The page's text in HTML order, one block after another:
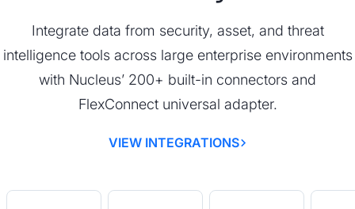
Integrate data from security, asset, and threat
intelligence tools across large enterprise environments
with Nucleus’ 200+ built-in connectors and
FlexConnect universal adapter.
VIEW INTEGRATIONS